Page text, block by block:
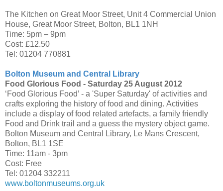
The Kitchen on Great Moor Street, Unit 4 Commercial Union
House, Great Moor Street, Bolton, BL1 1NH
Time: 5pm – 9pm
Cost: £12.50
Tel: 01204 770881
Bolton Museum and Central Library
Food Glorious Food - Saturday 25 August 2012
‘Food Glorious Food’ - a 'Super Saturday' of activities and
crafts exploring the history of food and dining. Activities
include a display of food related artefacts, a family friendly
Food and Drink trail and a guess the mystery object game.
Bolton Museum and Central Library, Le Mans Crescent,
Bolton, BL1 1SE
Time: 11am - 3pm
Cost: Free
Tel: 01204 332211
www.boltonmuseums.org.uk